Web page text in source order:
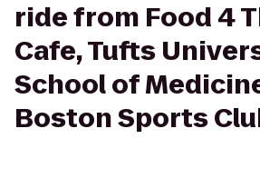
ride from Food 4
Cafe, Tufts
School of
Boston Sports